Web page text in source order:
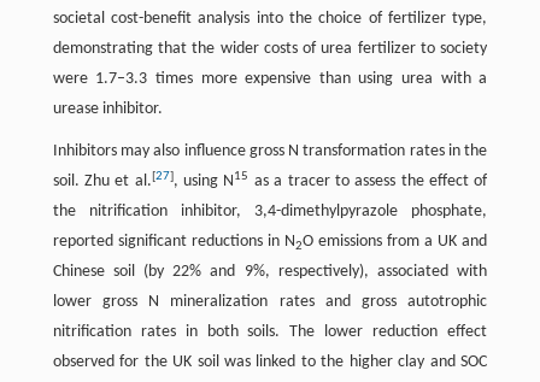
societal cost-benefit analysis into the choice of fertilizer type,
demonstrating that the wider costs of urea fertilizer to society
were 1.7–3.3 times more expensive than using urea with a
urease inhibitor.
Inhibitors may also influence gross N transformation rates in the
soil. Zhu et al.[27], using N15 as a tracer to assess the effect of
the nitrification inhibitor, 3,4-dimethylpyrazole phosphate,
reported significant reductions in N2O emissions from a UK and
Chinese soil (by 22% and 9%, respectively), associated with
lower gross N mineralization rates and gross autotrophic
nitrification rates in both soils. The lower reduction effect
observed for the UK soil was linked to the higher clay and SOC